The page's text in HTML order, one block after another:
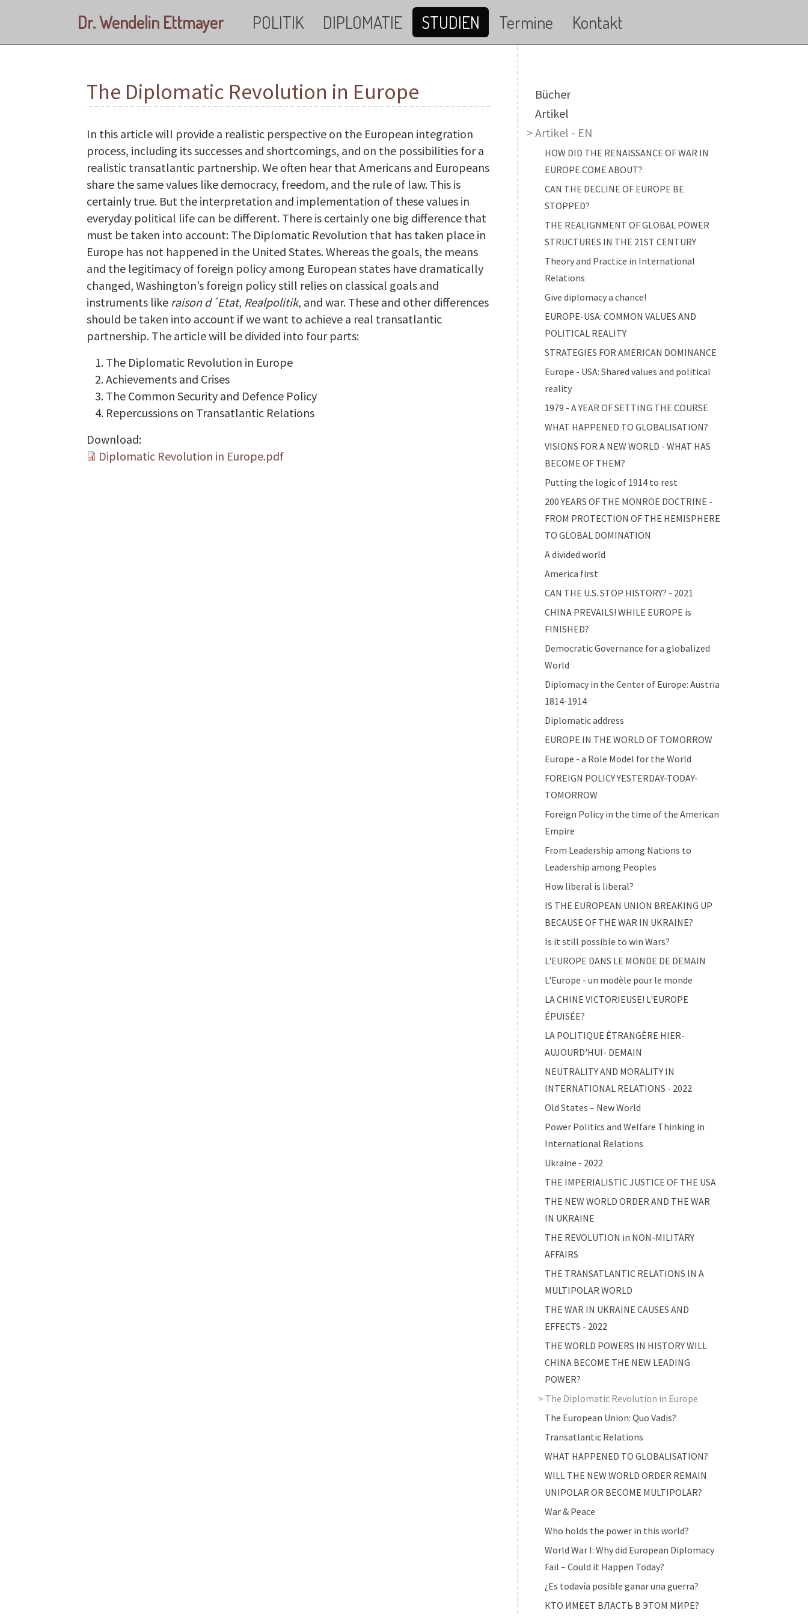
Dr. Wendelin Ettmayer POLITIK DIPLOMATIE STUDIEN Termine Kontakt
The Diplomatic Revolution in Europe
In this article will provide a realistic perspective on the European integration
process, including its successes and shortcomings, and on the possibilities for a
realistic transatlantic partnership. We often hear that Americans and Europeans
share the same values like democracy, freedom, and the rule of law. This is
certainly true. But the interpretation and implementation of these values in
everyday political life can be different. There is certainly one big difference that
must be taken into account: The Diplomatic Revolution that has taken place in
Europe has not happened in the United States. Whereas the goals, the means
and the legitimacy of foreign policy among European states have dramatically
changed, Washington’s foreign policy still relies on classical goals and
instruments like raison d´Etat, Realpolitik, and war. These and other differences
should be taken into account if we want to achieve a real transatlantic
partnership. The article will be divided into four parts:
The Diplomatic Revolution in Europe
Achievements and Crises
The Common Security and Defence Policy
Repercussions on Transatlantic Relations
Download:
Diplomatic Revolution in Europe.pdf
Main navigation
Bücher
Artikel
Artikel - EN
HOW DID THE RENAISSANCE OF WAR IN
EUROPE COME ABOUT?
CAN THE DECLINE OF EUROPE BE
STOPPED?
THE REALIGNMENT OF GLOBAL POWER
STRUCTURES IN THE 21ST CENTURY
Theory and Practice in International
Relations
Give diplomacy a chance!
EUROPE-USA: COMMON VALUES AND
POLITICAL REALITY
STRATEGIES FOR AMERICAN DOMINANCE
Europe - USA: Shared values and political
reality
1979 - A YEAR OF SETTING THE COURSE
WHAT HAPPENED TO GLOBALISATION?
VISIONS FOR A NEW WORLD - WHAT HAS
BECOME OF THEM?
Putting the logic of 1914 to rest
200 YEARS OF THE MONROE DOCTRINE -
FROM PROTECTION OF THE HEMISPHERE
TO GLOBAL DOMINATION
A divided world
America first
CAN THE U.S. STOP HISTORY? - 2021
CHINA PREVAILS! WHILE EUROPE is
FINISHED?
Democratic Governance for a globalized
World
Diplomacy in the Center of Europe: Austria
1814-1914
Diplomatic address
EUROPE IN THE WORLD OF TOMORROW
Europe - a Role Model for the World
FOREIGN POLICY YESTERDAY-TODAY-
TOMORROW
Foreign Policy in the time of the American
Empire
From Leadership among Nations to
Leadership among Peoples
How liberal is liberal?
IS THE EUROPEAN UNION BREAKING UP
BECAUSE OF THE WAR IN UKRAINE?
Is it still possible to win Wars?
L'EUROPE DANS LE MONDE DE DEMAIN
L'Europe - un modèle pour le monde
LA CHINE VICTORIEUSE! L'EUROPE
ÉPUISÉE?
LA POLITIQUE ÉTRANGÈRE HIER-
AUJOURD'HUI- DEMAIN
NEUTRALITY AND MORALITY IN
INTERNATIONAL RELATIONS - 2022
Old States – New World
Power Politics and Welfare Thinking in
International Relations
Ukraine - 2022
THE IMPERIALISTIC JUSTICE OF THE USA
THE NEW WORLD ORDER AND THE WAR
IN UKRAINE
THE REVOLUTION in NON-MILITARY
AFFAIRS
THE TRANSATLANTIC RELATIONS IN A
MULTIPOLAR WORLD
THE WAR IN UKRAINE CAUSES AND
EFFECTS - 2022
THE WORLD POWERS IN HISTORY WILL
CHINA BECOME THE NEW LEADING
POWER?
The Diplomatic Revolution in Europe
The European Union: Quo Vadis?
Transatlantic Relations
WHAT HAPPENED TO GLOBALISATION?
WILL THE NEW WORLD ORDER REMAIN
UNIPOLAR OR BECOME MULTIPOLAR?
War & Peace
Who holds the power in this world?
World War I: Why did European Diplomacy
Fail – Could it Happen Today?
¿Es todavía posible ganar una guerra?
КТО ИМЕЕТ ВЛАСТЬ В ЭТОМ МИРЕ?